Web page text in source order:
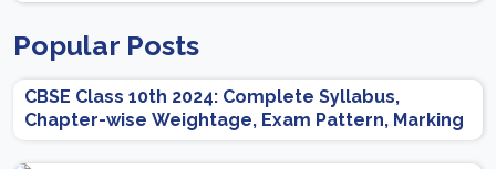
Popular Posts
CBSE Class 10th 2024: Complete Syllabus,
Chapter-wise Weightage, Exam Pattern, Marking
Scheme